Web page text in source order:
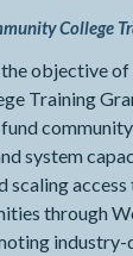
College
the objective
Training
system
scaling
through
industry-